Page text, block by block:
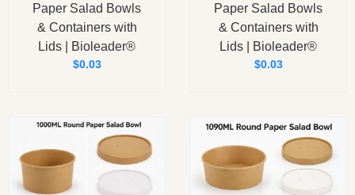
Paper Salad Bowls
& Containers with
Lids | Bioleader®
$0.03
Paper Salad Bowls
& Containers with
Lids | Bioleader®
$0.03